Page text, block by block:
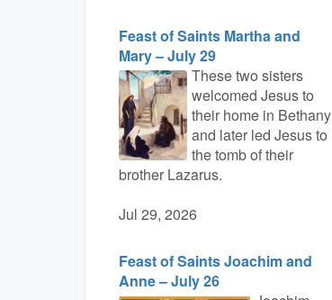
Feast of Saints Martha and
Mary – July 29
These two sisters
welcomed Jesus to
their home in Bethany
and later led Jesus to
the tomb of their
brother Lazarus.
Jul 29, 2026
Feast of Saints Joachim and
Anne – July 26